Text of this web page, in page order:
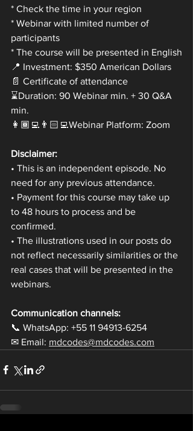
* Check the time in your region
* Webinar with limited number of
participants
* The course will be presented in English
📍 Investment: $350 American Dollars
📄 Certificate of attendance
⌛Duration: 90 Webinar min. + 30 Q&A
min.
👩🏾‍💻👨🏻‍💻Webinar Platform: Zoom
Disclaimer:
• This is an independent episode. No
need for any previous attendance.
• Payment for this course may take up
to 48 hours to process and be
confirmed.
• The illustrations used in our posts do
not reflect necessarily similarities or the
real cases that will be presented in the
webinars.
Communication channels:
📞 WhatsApp: +55 11 94913-6254
✉ Email: mdcodes@mdcodes.com